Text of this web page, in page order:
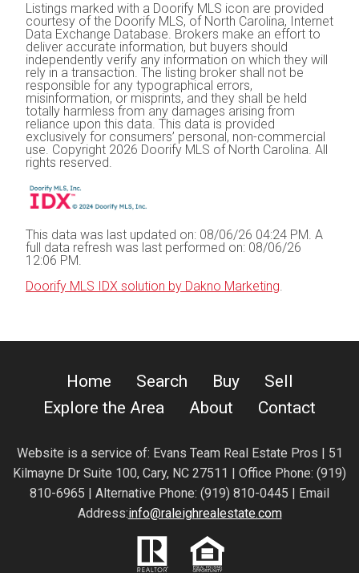
Listings marked with a Doorify MLS icon are provided
courtesy of the Doorify MLS, of North Carolina, Internet
Data Exchange Database. Brokers make an effort to
deliver accurate information, but buyers should
independently verify any information on which they will
rely in a transaction. The listing broker shall not be
responsible for any typographical errors,
misinformation, or misprints, and they shall be held
totally harmless from any damages arising from
reliance upon this data. This data is provided
exclusively for consumers’ personal, non-commercial
use. Copyright 2026 Doorify MLS of North Carolina. All
rights reserved.
This data was last updated on: 08/06/26 04:24 PM. A
full data refresh was last performed on: 08/06/26
12:06 PM.
Doorify MLS IDX solution by Dakno Marketing.
Home Search Buy
Sell
Explore the Area
About Contact
Website is a service of: Evans Team Real Estate Pros | 51
Kilmayne Dr Suite 100, Cary, NC 27511 | Office Phone: (919)
810-6965 | Alternative Phone: (919) 810-0445 | Email
Address:info@raleighrealestate.com